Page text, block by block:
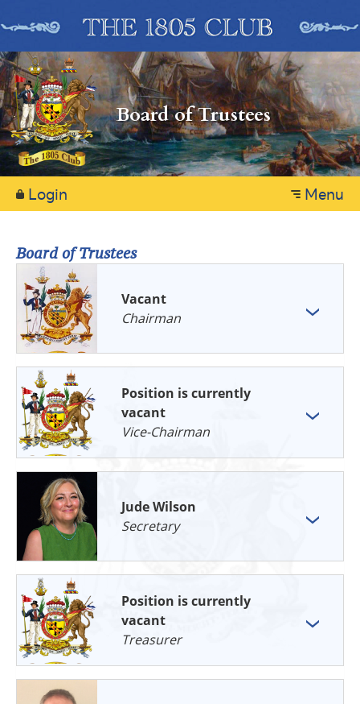
Board of Trustees
Menu
Login
Board of Trustees
Vacant
Chairman
Position is currently
vacant
Vice-Chairman
Jude Wilson
Secretary
Position is currently
vacant
Treasurer